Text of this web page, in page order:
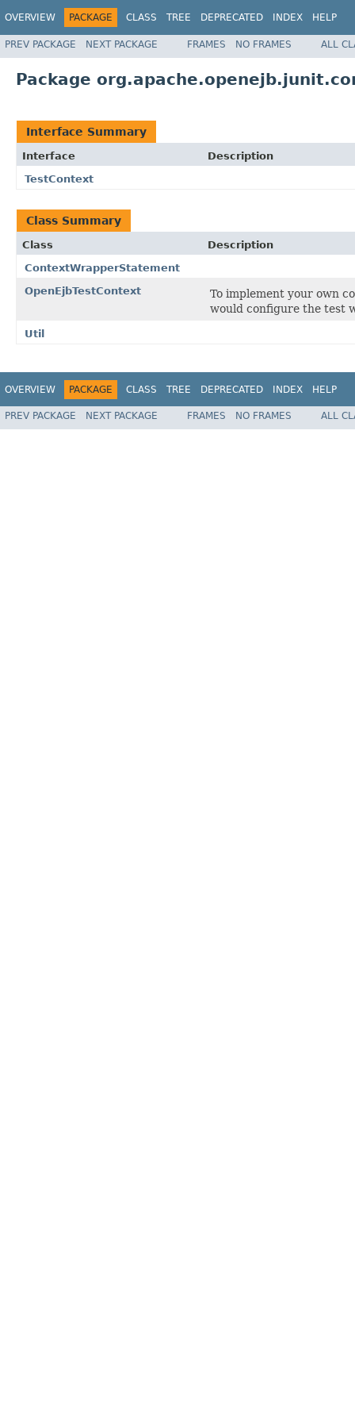
OVERVIEW PACKAGE CLASS TREE DEPRECATED INDEX HELP
PREV PACKAGE NEXT PACKAGE FRAMES NO FRAMES ALL
Package
Interface Summary
Interface
Description
TestContext
Class Summary
Class
Description
ContextWrapperStatement
OpenEjbTestContext
To implement your own
would configure the test
Util
OVERVIEW PACKAGE CLASS TREE DEPRECATED INDEX HELP
PREV PACKAGE NEXT PACKAGE FRAMES NO FRAMES ALL